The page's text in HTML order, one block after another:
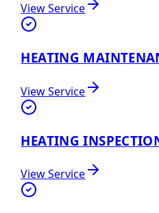
View Service
HEATING
View Service
HEATING
View Service